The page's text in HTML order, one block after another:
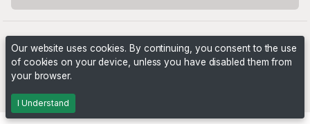
Our website uses cookies. By continuing, you consent to the use
of cookies on your device, unless you have disabled them from
your browser.
I Understand